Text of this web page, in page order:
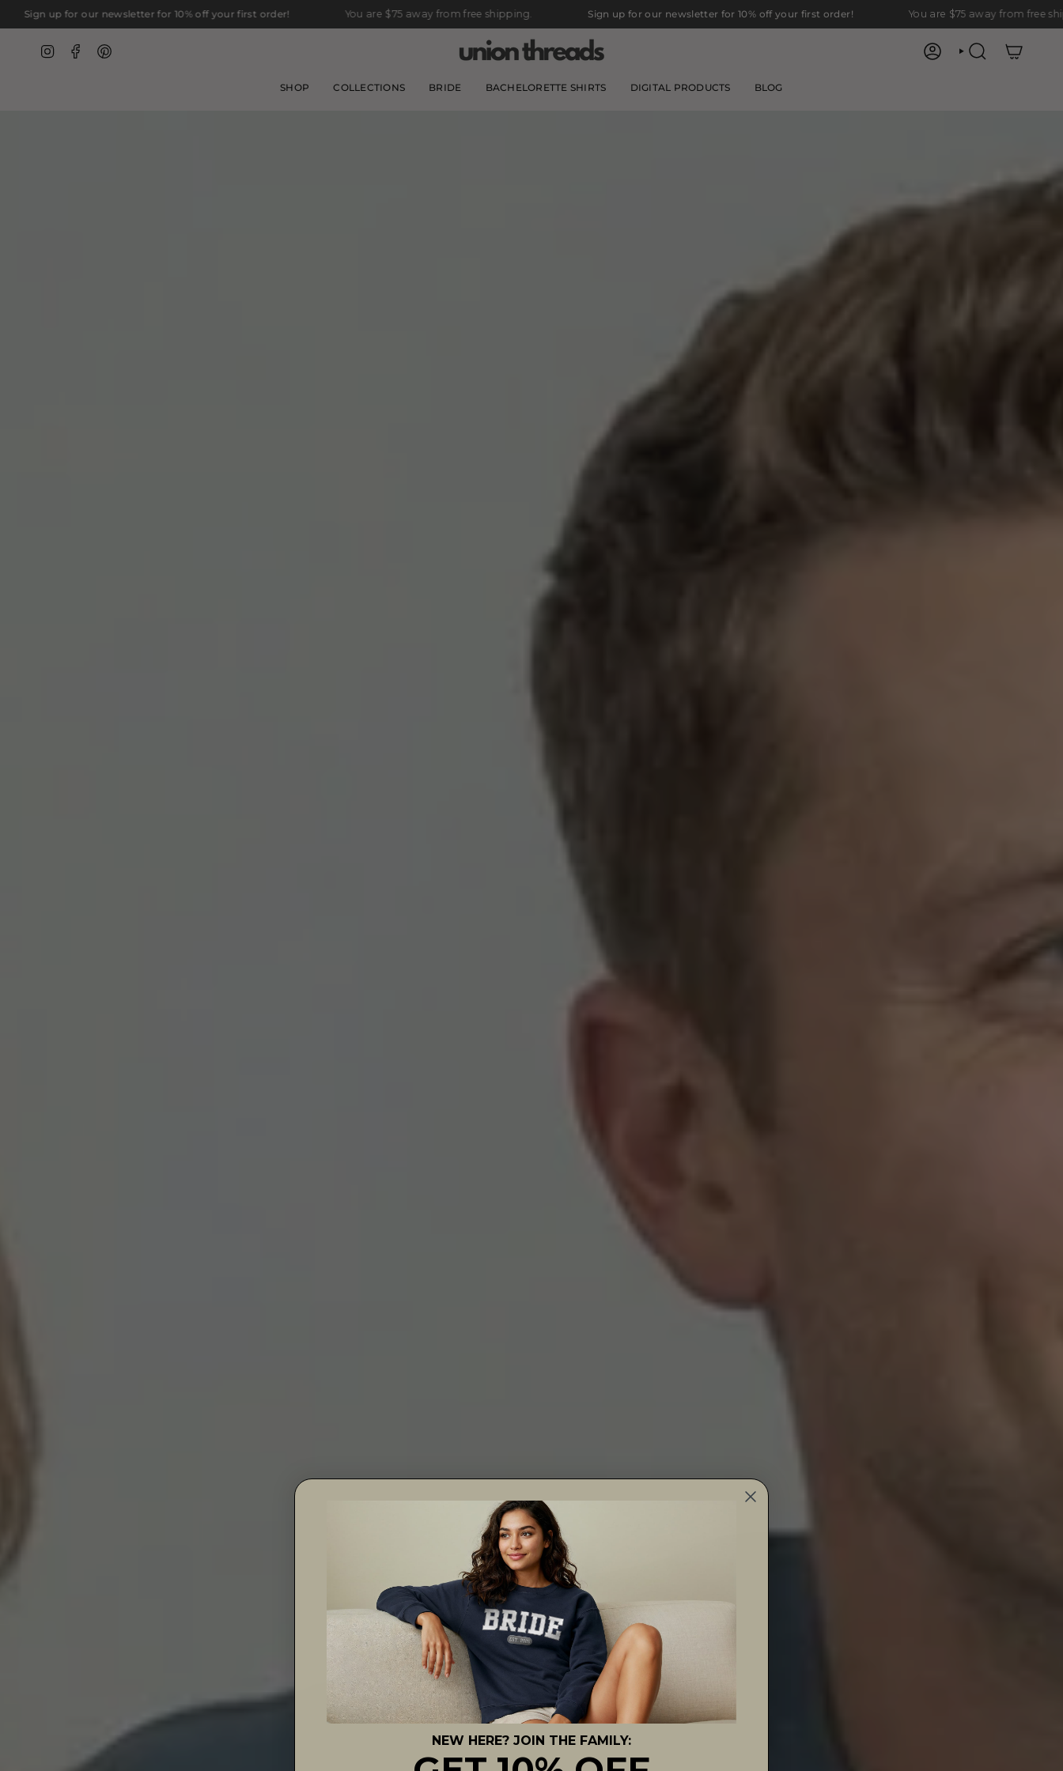
newsletter for 10% off your first order! You are away from free shipping. Sign up for our newsletter for 10% off your first order! You are away from free shipping.
InstagramFacebook ACCOUNTSEARCH
SHOP COLLECTIONS BRIDE BACHELORETTE SHIRTS DIGITAL PRODUCTS BLOG
NEW HERE? JOIN THE FAMILY: